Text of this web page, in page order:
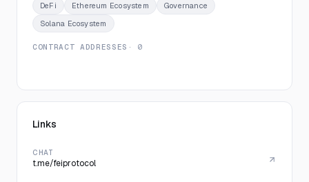
DeFi Ethereum Ecosystem
Governance
Solana Ecosystem
CONTRACT ADDRESSES · 0
Links
CHAT
t.me/feiprotocol